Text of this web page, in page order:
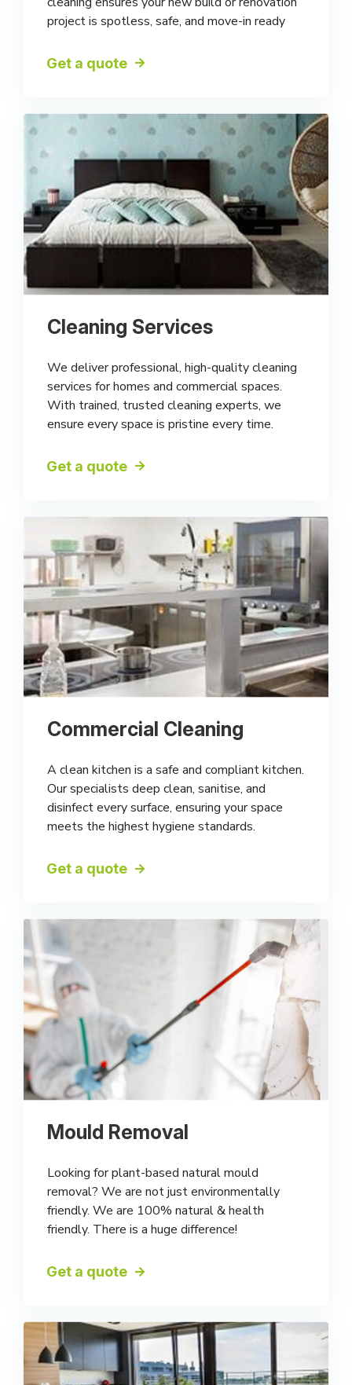
project is spotless, safe, and move-in ready
Get a quote
Cleaning Services
We deliver professional, high-quality cleaning
services for homes and commercial spaces.
With trained, trusted cleaning experts, we
ensure every space is pristine every time.
Get a quote
Commercial Cleaning
A clean kitchen is a safe and compliant kitchen.
Our specialists deep clean, sanitise, and
disinfect every surface, ensuring your space
meets the highest hygiene standards.
Get a quote
Mould Removal
Looking for plant-based natural mould
removal? We are not just environmentally
friendly. We are 100% natural & health
friendly. There is a huge difference!
Get a quote